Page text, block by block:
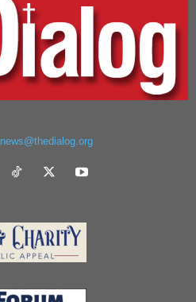
news@thedialog.org